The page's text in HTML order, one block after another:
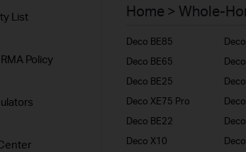
List
Policy
Business
Service Provider
Home > Whole-
Deco BE85
Deco BE65
Deco BE25
Deco XE75 Pro
Deco BE22
Deco X10